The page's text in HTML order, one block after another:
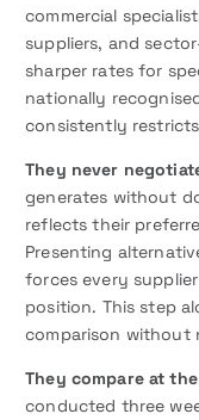
commercial
suppliers, and
sharper rates for
nationally
consistently
They never
generates without
reflects their
Presenting
forces every
position. This step
comparison without
They compare at
conducted three